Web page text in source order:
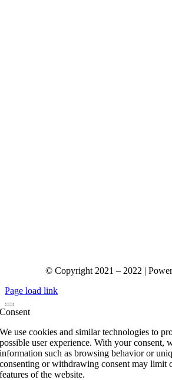
© Copyright 2021 – 2022 |
Page load link
Consent
We use cookies and similar technologies to
possible user experience. With your consent,
information such as browsing behavior or
consenting or withdrawing consent may limit
features of the website.